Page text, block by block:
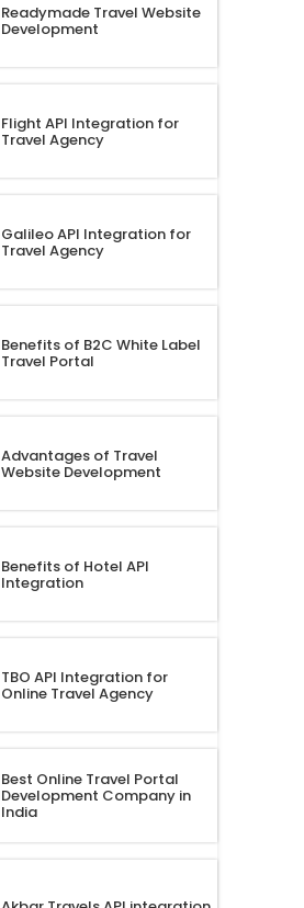
Readymade Travel Website
Development
Flight API Integration for
Travel Agency
Galileo API Integration for
Travel Agency
Benefits of B2C White Label
Travel Portal
Advantages of Travel
Website Development
Benefits of Hotel API
Integration
TBO API Integration for
Online Travel Agency
Best Online Travel Portal
Development Company in
India